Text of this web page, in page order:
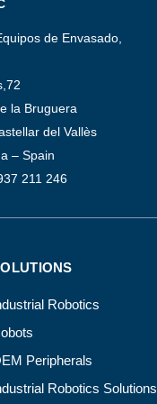
de Envasado,
la Bruguera
del Vallès
– Spain
211 246
Robotics
Peripherals
Robotics Solutions